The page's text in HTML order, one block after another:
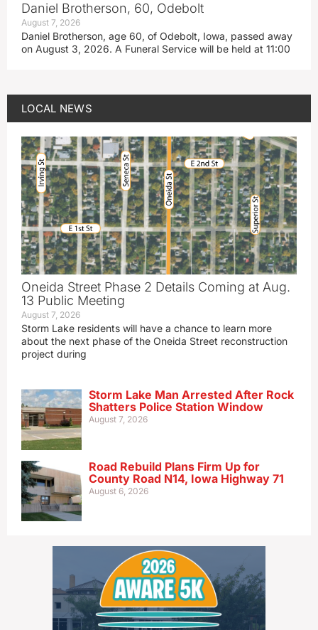
Daniel Brotherson, 60, Odebolt
August 7, 2026
Daniel Brotherson, age 60, of Odebolt, Iowa, passed away
on August 3, 2026. A Funeral Service will be held at 11:00
LOCAL NEWS
Oneida Street Phase 2 Details Coming at Aug.
13 Public Meeting
August 7, 2026
Storm Lake residents will have a chance to learn more
about the next phase of the Oneida Street reconstruction
project during
Storm Lake Man Arrested After Rock
Shatters Police Station Window
August 7, 2026
Road Rebuild Plans Firm Up for
County Road N14, Iowa Highway 71
August 6, 2026